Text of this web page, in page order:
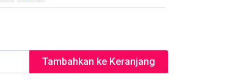
Tambahkan ke Keranjang